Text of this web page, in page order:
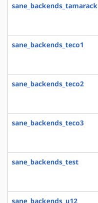
sane_backends_tamarack
sane_backends_teco1
sane_backends_teco2
sane_backends_teco3
sane_backends_test
sane_backends_u12